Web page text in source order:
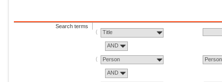
Search terms
Title
AND
Person Person
AND